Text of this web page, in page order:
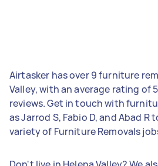
Airtasker has over 9 furniture
Valley, with an average rating of
reviews. Get in touch with
as Jarrod S, Fabio D, and Abad
variety of Furniture Removals